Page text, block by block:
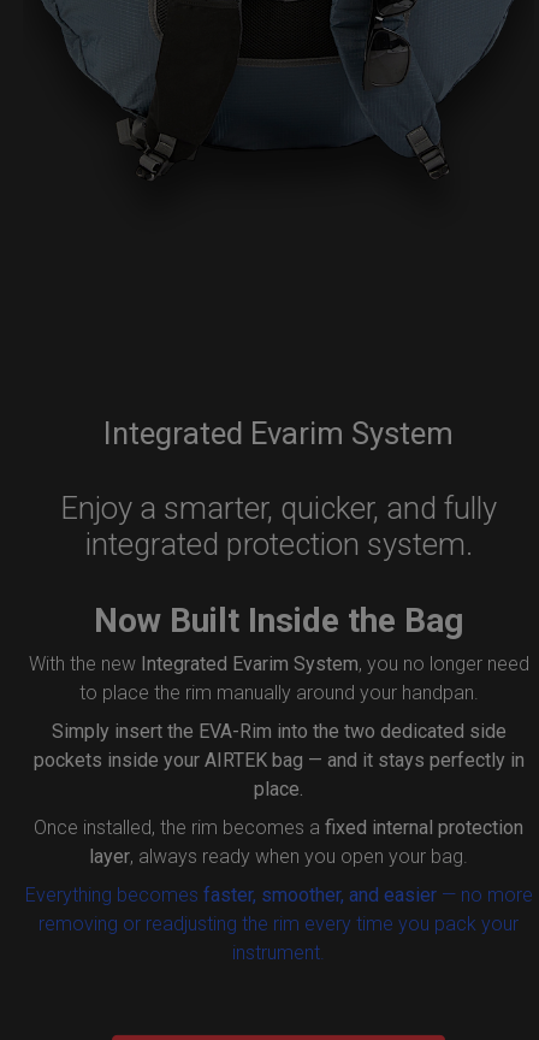
Integrated Evarim System
Enjoy a smarter, quicker, and fully
integrated protection system.
Now Built Inside the Bag
With the new Integrated Evarim System, you no longer need
to place the rim manually around your handpan.
Simply insert the EVA-Rim into the two dedicated side
pockets inside your AIRTEK bag — and it stays perfectly in
place.
Once installed, the rim becomes a fixed internal protection
layer, always ready when you open your bag.
Everything becomes faster, smoother, and easier— no more
removing or readjusting the rim every time you pack your
instrument.